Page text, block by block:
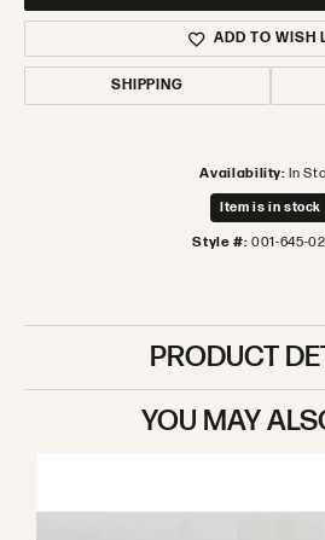
ADD TO WISH
SHIPPING
Availability: In
Item is in stock
Style #: 001-645-
PRODUCT
YOU MAY